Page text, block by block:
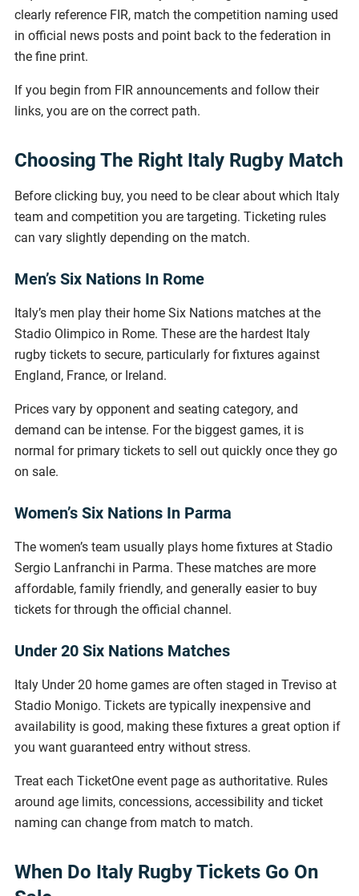
clearly reference FIR, match the competition naming used
in official news posts and point back to the federation in
the fine print.
If you begin from FIR announcements and follow their
links, you are on the correct path.
Choosing The Right Italy Rugby Match
Before clicking buy, you need to be clear about which Italy
team and competition you are targeting. Ticketing rules
can vary slightly depending on the match.
Men’s Six Nations In Rome
Italy’s men play their home Six Nations matches at the
Stadio Olimpico in Rome. These are the hardest Italy
rugby tickets to secure, particularly for fixtures against
England, France, or Ireland.
Prices vary by opponent and seating category, and
demand can be intense. For the biggest games, it is
normal for primary tickets to sell out quickly once they go
on sale.
Women’s Six Nations In Parma
The women’s team usually plays home fixtures at Stadio
Sergio Lanfranchi in Parma. These matches are more
affordable, family friendly, and generally easier to buy
tickets for through the official channel.
Under 20 Six Nations Matches
Italy Under 20 home games are often staged in Treviso at
Stadio Monigo. Tickets are typically inexpensive and
availability is good, making these fixtures a great option if
you want guaranteed entry without stress.
Treat each TicketOne event page as authoritative. Rules
around age limits, concessions, accessibility and ticket
naming can change from match to match.
When Do Italy Rugby Tickets Go On